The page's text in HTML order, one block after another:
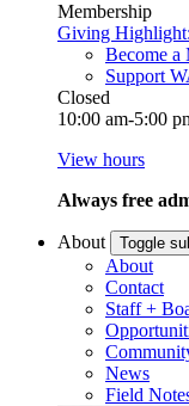
Membership
Giving
Become a
Support
Closed
10:00 am-5:00
View hours
Always free
About Toggle
About
Contact
Staff +
News
Field